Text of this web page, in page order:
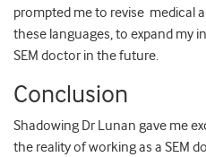
prompted me to revise medical
these languages, to expand my
SEM doctor in the future.
Conclusion
Shadowing Dr Lunan gave me
the reality of working as a SEM